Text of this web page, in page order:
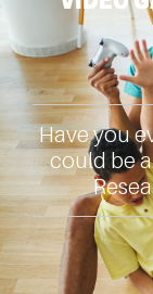
Have you
could be